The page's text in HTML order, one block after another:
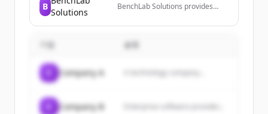
supranational institutions and
decisions.
B
Solutions
BenchLab Solutions provides
informatics technology, including
solutions, consultation, setup,
기업 설명
Company A A technology company...
Company B